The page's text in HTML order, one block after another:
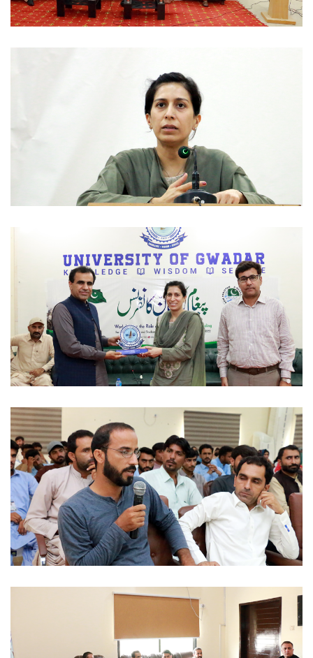
WORKSHOPS 2022-08-30
WORKSHOPS 2022-08-30
WORKSHOPS 2022-08-30
WORKSHOPS 2022-08-30